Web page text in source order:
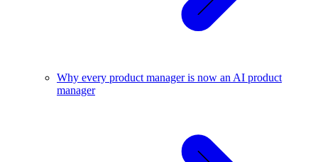
Why every product manager is now an AI product
manager